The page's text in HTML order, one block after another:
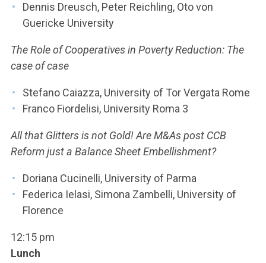
Dennis Dreusch, Peter Reichling, Oto von
Guericke University
The Role of Cooperatives in Poverty Reduction: The
case of case
Stefano Caiazza, University of Tor Vergata Rome
Franco Fiordelisi, University Roma 3
All that Glitters is not Gold! Are M&As post CCB
Reform just a Balance Sheet Embellishment?
Doriana Cucinelli, University of Parma
Federica Ielasi, Simona Zambelli, University of
Florence
12:15 pm
Lunch